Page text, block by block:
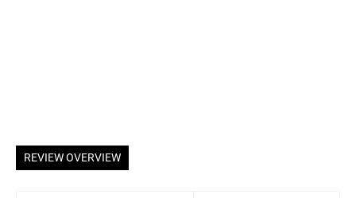
REVIEW OVERVIEW